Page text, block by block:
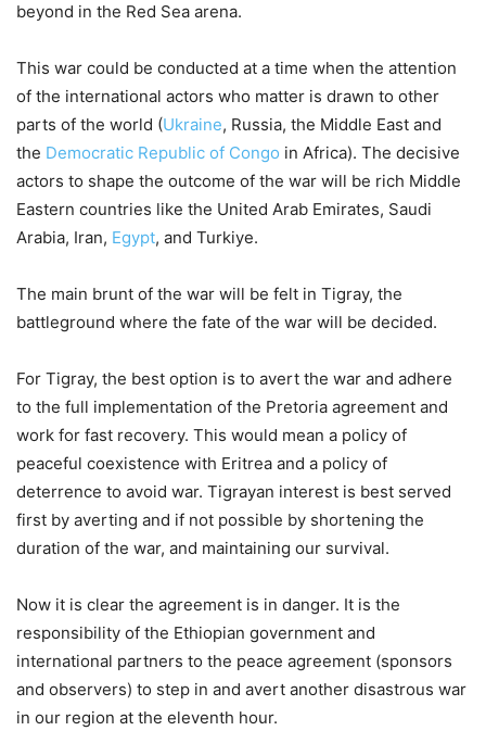
beyond in the Red Sea arena.
This war could be conducted at a time when the attention
of the international actors who matter is drawn to other
parts of the world (Ukraine, Russia, the Middle East and
the Democratic Republic of Congo in Africa). The decisive
actors to shape the outcome of the war will be rich Middle
Eastern countries like the United Arab Emirates, Saudi
Arabia, Iran, Egypt, and Turkiye.
The main brunt of the war will be felt in Tigray, the
battleground where the fate of the war will be decided.
For Tigray, the best option is to avert the war and adhere
to the full implementation of the Pretoria agreement and
work for fast recovery. This would mean a policy of
peaceful coexistence with Eritrea and a policy of
deterrence to avoid war. Tigrayan interest is best served
first by averting and if not possible by shortening the
duration of the war, and maintaining our survival.
Now it is clear the agreement is in danger. It is the
responsibility of the Ethiopian government and
international partners to the peace agreement (sponsors
and observers) to step in and avert another disastrous war
in our region at the eleventh hour.